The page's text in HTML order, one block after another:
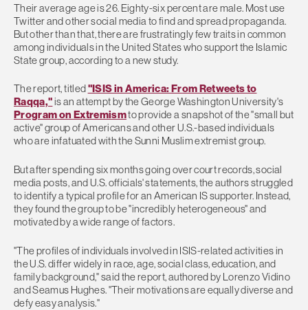
Their average age is 26. Eighty-six percent are male. Most use
Twitter and other social media to find and spread propaganda.
But other than that, there are frustratingly few traits in common
among individuals in the United States who support the Islamic
State group, according to a new study.
The report, titled"ISIS in America: From Retweets to
Raqqa,"is an attempt by the George Washington University's
Program on Extremismto provide a snapshot of the "small but
active" group of Americans and other U.S.-based individuals
who are infatuated with the Sunni Muslim extremist group.
But after spending six months going over court records, social
media posts, and U.S. officials' statements, the authors struggled
to identify a typical profile for an American IS supporter. Instead,
they found the group to be "incredibly heterogeneous" and
motivated by a wide range of factors.
"The profiles of individuals involved in ISIS-related activities in
the U.S. differ widely in race, age, social class, education, and
family background," said the report, authored by Lorenzo Vidino
and Seamus Hughes. "Their motivations are equally diverse and
defy easy analysis."